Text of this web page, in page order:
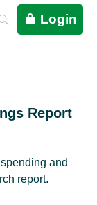
Login
Report
and
report.